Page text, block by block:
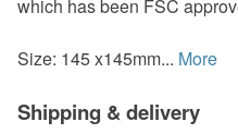
which has been FSC
Size: 145 x145mm... More
Shipping & delivery